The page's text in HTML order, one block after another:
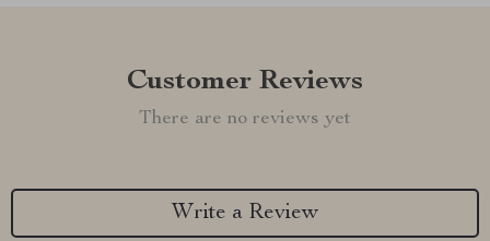
Customer Reviews
There are no reviews yet
Write a Review